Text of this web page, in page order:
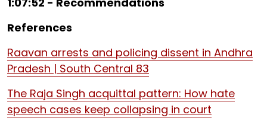
References
Raavan arrests and policing dissent in Andhra
Pradesh | South Central 83
The Raja Singh acquittal pattern: How hate
speech cases keep collapsing in court